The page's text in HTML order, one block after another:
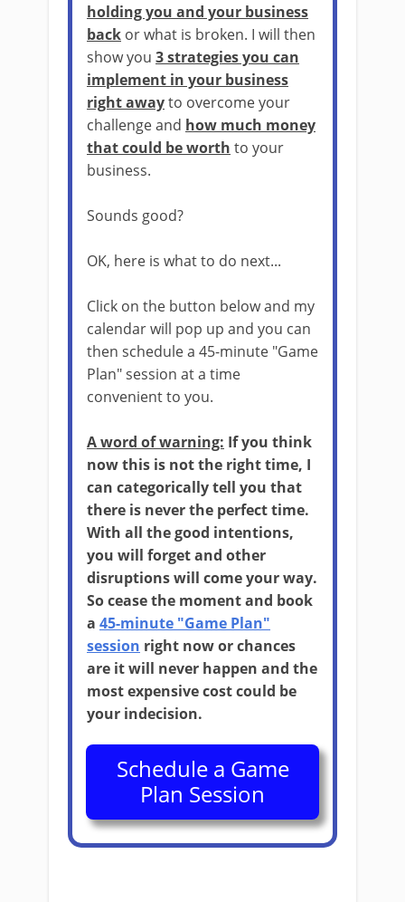
holding you and your business
back or what is broken. I will then
show you 3 strategies you can
implement in your business
right awayto overcome your
challenge and how much money
that could be worth to your
business.
Sounds good?
OK, here is what to do next...
Click on the button below and my
calendar will pop up and you can
then schedule a 45-minute "Game
Plan" session at a time
convenient to you.
A word of warning: If you think
now this is not the right time, I
can categorically tell you that
there is never the perfect time.
With all the good intentions,
you will forget and other
disruptions will come your way.
So cease the moment and book
a 45-minute "Game Plan"
session right now or chances
are it will never happen and the
most expensive cost could be
your indecision.
Schedule a Game
Plan Session